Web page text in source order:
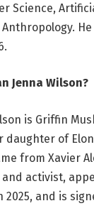
Science,
Anthropology.
Jenna Wilson?
is Griffin
of
from Xavier
and activist,
2025, and is